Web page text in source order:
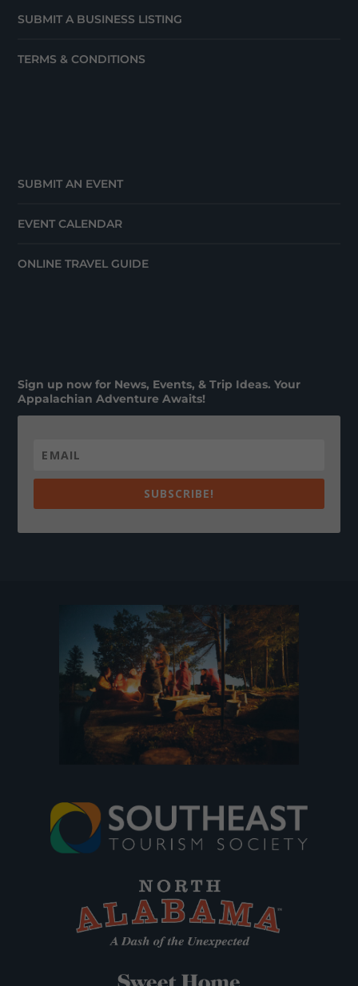
SUBMIT A BUSINESS LISTING
TERMS & CONDITIONS
SUBMIT AN EVENT
EVENT CALENDAR
ONLINE TRAVEL GUIDE
Sign up now for News, Events, & Trip Ideas. Your
Appalachian Adventure Awaits!
SUBSCRIBE!